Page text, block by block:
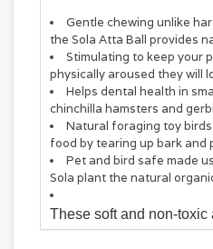
Gentle chewing unlike
the Sola Atta Ball provides
Stimulating to keep your
physically aroused they will
Helps dental health in
chinchilla hamsters and
Natural foraging toy
food by tearing up bark and
Pet and bird safe made
Sola plant the natural
These soft and non-toxic